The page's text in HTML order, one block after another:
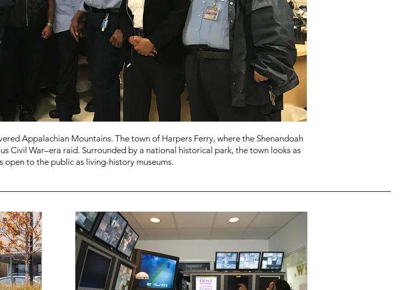
Appalachian Mountains. The town of Harpers Ferry, where the Shenandoah
Civil War–era raid. Surrounded by a national historical park, the town looks as
to the public as living-history museums.